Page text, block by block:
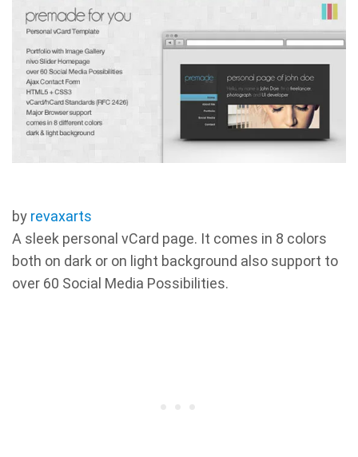
by revaxarts
A sleek personal vCard page. It comes in 8 colors
both on dark or on light background also support to
over 60 Social Media Possibilities.